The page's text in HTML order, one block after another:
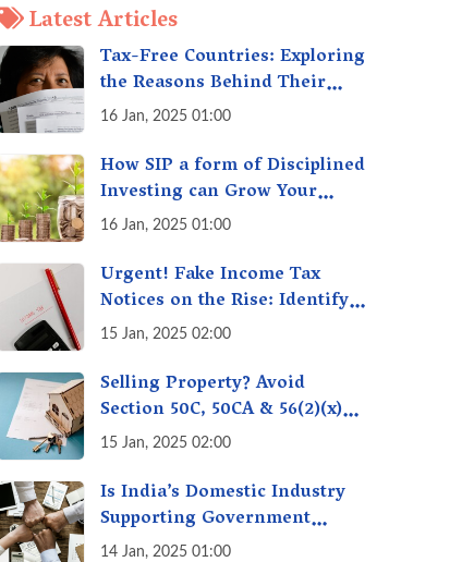
Latest Articles
Tax-Free Countries: Exploring
the Reasons Behind Their
Policies
16 Jan, 2025 01:00
How SIP a form of Disciplined
Investing can Grow Your
Money: Your Secret Weapon
Creation!
16 Jan, 2025 01:00
Urgent! Fake Income Tax
Notices on the Rise: Identify
Fake Income Tax Notices &
Money
15 Jan, 2025 02:00
Selling Property? Avoid
Section 50C, 50CA & 56(2)(x)
Penalties - Immovable
15 Jan, 2025 02:00
Is India’s Domestic Industry
Supporting Government
Policies Like Make-in-India?
14 Jan, 2025 01:00